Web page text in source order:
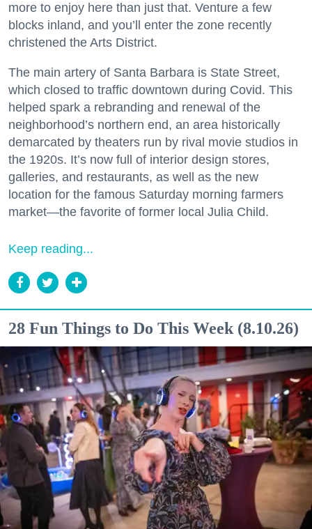
more to enjoy here than just that. Venture a few
blocks inland, and you’ll enter the zone recently
christened the Arts District.
The main artery of Santa Barbara is State Street,
which closed to traffic downtown during Covid. This
helped spark a rebranding and renewal of the
neighborhood’s northern end, an area historically
demarcated by theaters run by rival movie studios in
the 1920s. It’s now full of interior design stores,
galleries, and restaurants, as well as the new
location for the famous Saturday morning farmers
market—the favorite of former local Julia Child.
Keep reading...
28 Fun Things to Do This Week (8.10.26)